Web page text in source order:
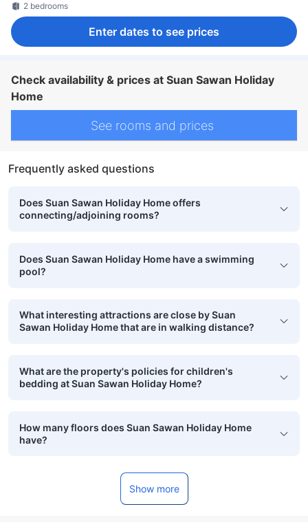
2 bedrooms
Enter dates to see prices
Check availability & prices at Suan Sawan Holiday
Home
See rooms and prices
Frequently asked questions
Does Suan Sawan Holiday Home offers
connecting/adjoining rooms?
Does Suan Sawan Holiday Home have a swimming
pool?
What interesting attractions are close by Suan
Sawan Holiday Home that are in walking distance?
What are the property's policies for children's
bedding at Suan Sawan Holiday Home?
How many floors does Suan Sawan Holiday Home
have?
Show more